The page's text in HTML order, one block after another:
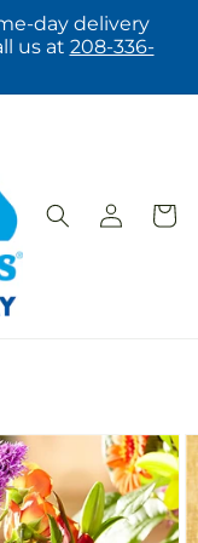
day delivery
us at 208-336-
Log
in
Cart